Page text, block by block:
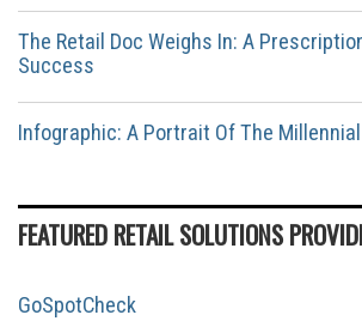
The Retail Doc Weighs In: A
Success
Infographic: A Portrait Of The
FEATURED RETAIL SOLUTIONS
GoSpotCheck